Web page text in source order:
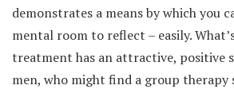
demonstrates a means by which you
mental room to reflect – easily.
treatment has an attractive, positive
men, who might find a group